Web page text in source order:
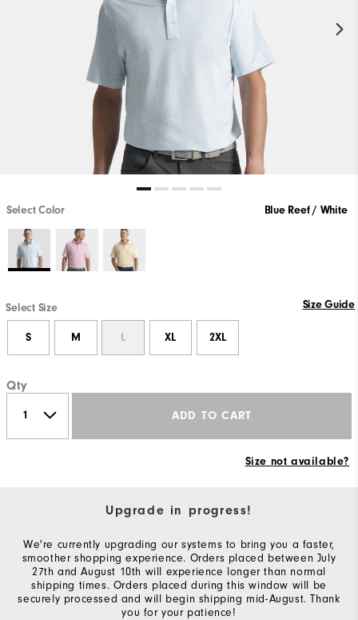
Select Color Blue Reef / White
Select Size Size Guide
S M L XL 2XL
Qty
ADD TO CART
Size not available?
Upgrade in progress!
We're currently upgrading our systems to bring you a faster,
smoother shopping experience. Orders placed between July
27th and August 10th will experience longer than normal
shipping times. Orders placed during this window will be
securely processed and will begin shipping mid-August. Thank
you for your patience!